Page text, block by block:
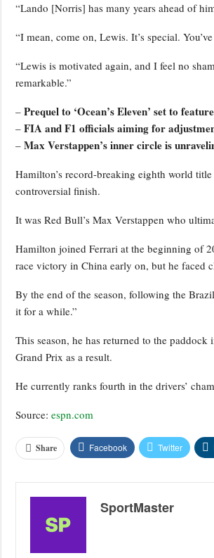
“Lando [Norris] has many years ahead of
“I mean, come on, Lewis. It’s special.
“Lewis is motivated again, and I feel no
remarkable.”
– Prequel to ‘Ocean’s Eleven’ set to
– FIA and F1 officials aiming for
– Max Verstappen’s inner circle is
Hamilton’s record-breaking eighth world
controversial finish.
It was Red Bull’s Max Verstappen who
Hamilton joined Ferrari at the beginning of
race victory in China early on, but he faced
By the end of the season, following the
it for a while.”
This season, he has returned to the
Grand Prix as a result.
He currently ranks fourth in the drivers’
Source: espn.com
Share Facebook Twitter
SportMaster